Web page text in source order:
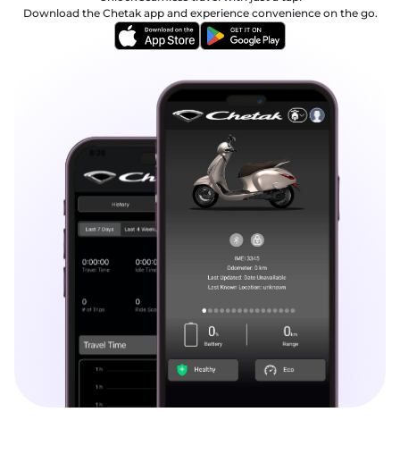
Download the Chetak app and experience convenience on the go.